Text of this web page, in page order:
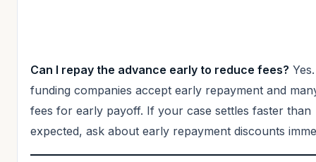
Can I repay the advance early to reduce fees?
funding companies accept early repayment and
fees for early payoff. If your case settles faster than
expected, ask about early repayment discounts